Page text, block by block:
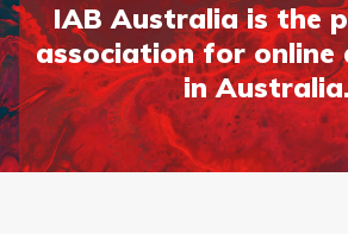
IAB Australia is the
association for online
in